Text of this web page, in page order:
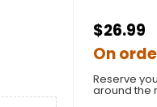
$26.99
On
Reserve
around the